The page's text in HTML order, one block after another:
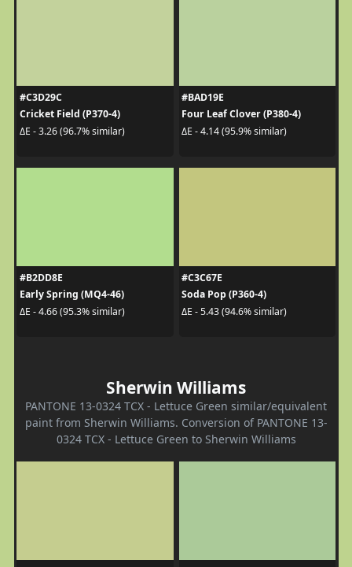
#C3D29C
Cricket Field (P370-4)
ΔE - 3.26 (96.7% similar)
#BAD19E
Four Leaf Clover (P380-4)
ΔE - 4.14 (95.9% similar)
#B2DD8E
Early Spring (MQ4-46)
ΔE - 4.66 (95.3% similar)
#C3C67E
Soda Pop (P360-4)
ΔE - 5.43 (94.6% similar)
Sherwin Williams
PANTONE 13-0324 TCX - Lettuce Green similar/equivalent
paint from Sherwin Williams. Conversion of PANTONE 13-
0324 TCX - Lettuce Green to Sherwin Williams